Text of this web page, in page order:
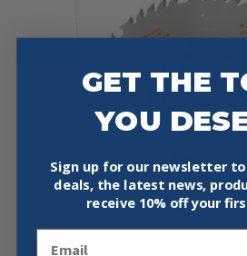
GET THE
YOU
Sign up for our newsletter to
deals, the latest news,
receive 10% off your